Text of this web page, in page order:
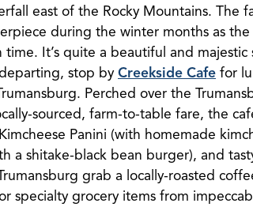
east of the Rocky Mountains. The
during the winter months as the
time. It’s quite a beautiful and
stop byCreekside Cafe for
Perched over the
sourced, farm-to-table fare, the
Panini (with homemade
a shitake-black bean burger), and
grab a locally-roasted
specialty grocery items from